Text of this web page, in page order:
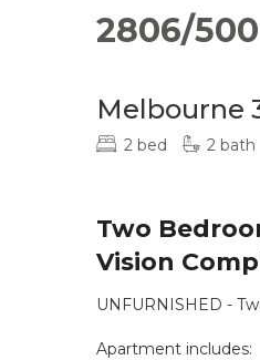
2806/
Melbourne
2 bed 2 bath
Two
Vision
UNFURNISHED -
Apartment includes: